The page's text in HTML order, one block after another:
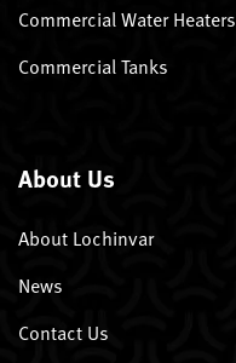
Commercial Water Heaters
Commercial Tanks
About Us
About Lochinvar
News
Contact Us